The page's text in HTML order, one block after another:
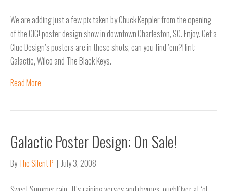
We are adding just a few pix taken by Chuck Keppler from the opening
of the GIG! poster design show in downtown Charleston, SC. Enjoy. Get a
Clue Design’s posters are in these shots, can you find ’em?Hint:
Galactic, Wilco and The Black Keys.
Read More
Galactic Poster Design: On Sale!
ByThe Silent P | July 3, 2008